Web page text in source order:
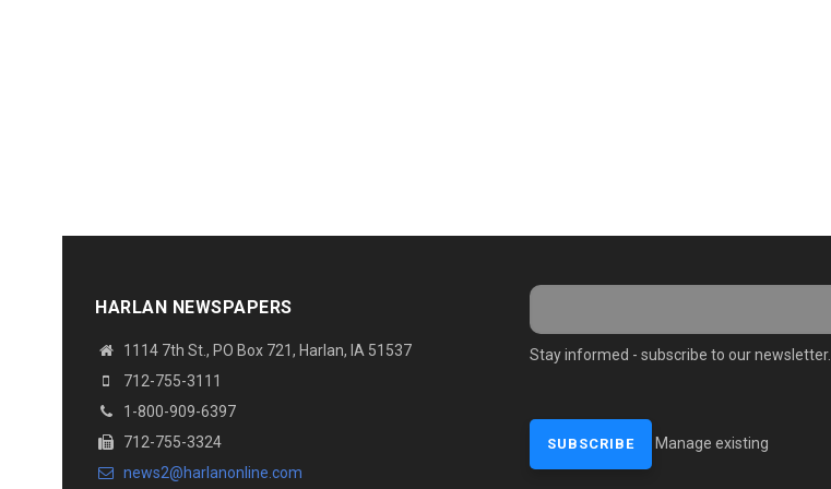
HARLAN NEWSPAPERS
1114 7th St., PO Box 721, Harlan, IA 51537
712-755-3111
1-800-909-6397
712-755-3324
news2@harlanonline.com
Stay informed - subscribe to our newsletter.
Manage existing